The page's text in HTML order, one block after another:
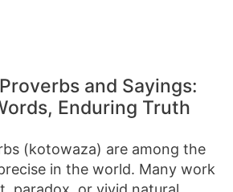
and Sayings:
Enduring Truth
(kotowaza) are among the
in the world. Many work